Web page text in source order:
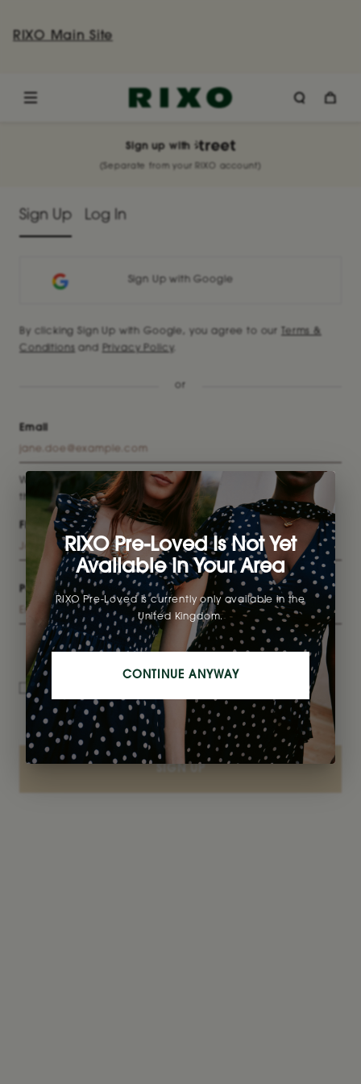
RIXO Main Site
Sign up with
(Separate from your RIXO account)
Sign Up Log In
Sign Up with Google
By clicking Sign Up with Google, you agree to our
Terms &
Conditions
and Privacy Policy
or
Email
We suggest using the email you prefer to shop with to make
the selling process easier!
First name Last name
Password
I have read and agree to the
and
Privacy Policy.
RIXO Pre-Loved Is Not Yet
Available In Your Area
RIXO Pre-Loved is currently only available in the
United Kingdom.
CONTINUE ANYWAY